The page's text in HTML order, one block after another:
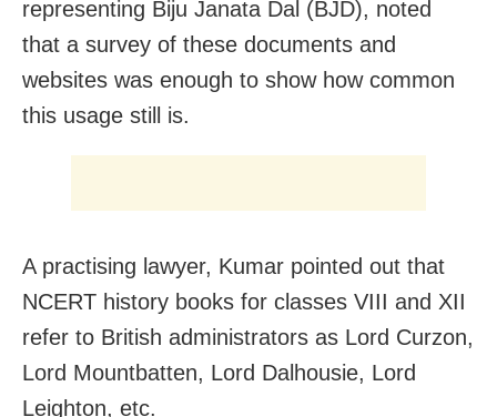
representing Biju Janata Dal (BJD), noted
that a survey of these documents and
websites was enough to show how common
this usage still is.
A practising lawyer, Kumar pointed out that
NCERT history books for classes VIII and XII
refer to British administrators as Lord Curzon,
Lord Mountbatten, Lord Dalhousie, Lord
Leighton, etc.